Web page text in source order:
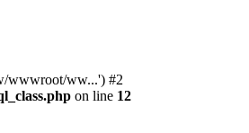
wwwroot/ww...') #2
on line 12